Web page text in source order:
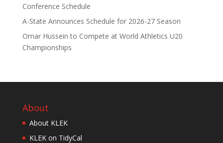
Conference Schedule
A-State Announces Schedule for 2026-27 Season
Omar Hussein to Compete at World Athletics U20
Championships
About
About KLEK
KLEK on TidyCal